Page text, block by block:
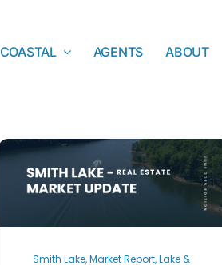
COASTAL AGENTS ABOUT
Smith Lake, Market Report, Lake &